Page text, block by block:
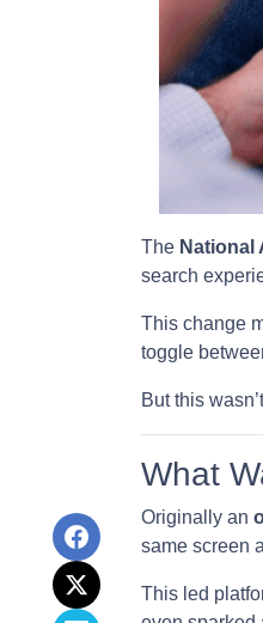
The National
search
This change
toggle
But this
What
Originally an
same screen
This led